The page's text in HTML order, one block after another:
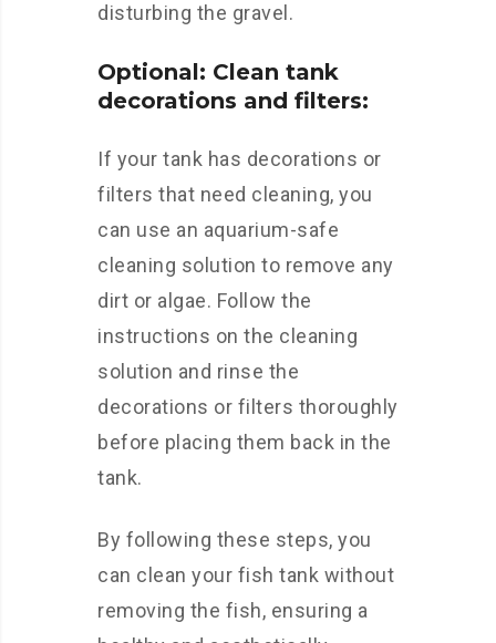
disturbing the gravel.
Optional: Clean tank
decorations and filters:
If your tank has decorations or
filters that need cleaning, you
can use an aquarium-safe
cleaning solution to remove any
dirt or algae. Follow the
instructions on the cleaning
solution and rinse the
decorations or filters thoroughly
before placing them back in the
tank.
By following these steps, you
can clean your fish tank without
removing the fish, ensuring a